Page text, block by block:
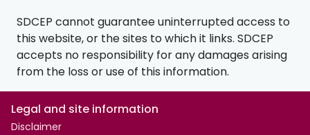
SDCEP cannot guarantee uninterrupted access to
this website, or the sites to which it links. SDCEP
accepts no responsibility for any damages arising
from the loss or use of this information.
Legal and site information
Disclaimer